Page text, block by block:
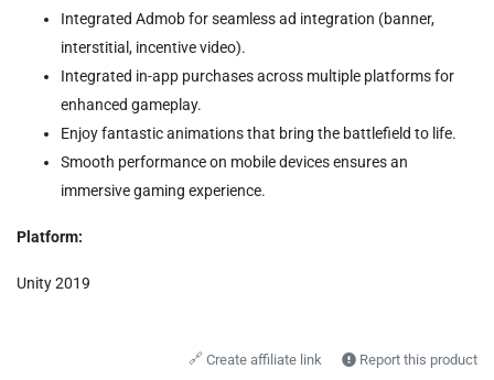
Integrated Admob for seamless ad integration (banner,
interstitial, incentive video).
Integrated in-app purchases across multiple platforms for
enhanced gameplay.
Enjoy fantastic animations that bring the battlefield to life.
Smooth performance on mobile devices ensures an
immersive gaming experience.
Platform:
Unity 2019
🔗 Create affiliate link Report this product